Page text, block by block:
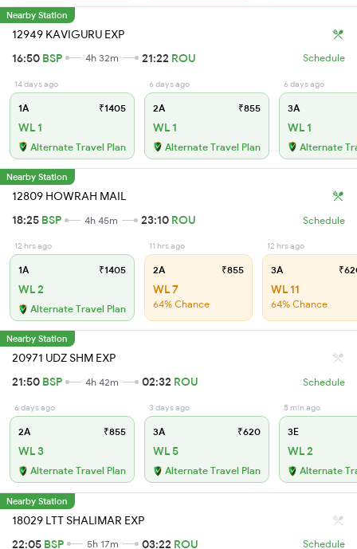
Nearby Station
12949 KAVIGURU EXP
16:50 BSP 4h 32m 21:22 ROU Schedule
14 days ago
1A ₹1405
WL 1
Alternate Travel Plan
6 days ago
2A ₹855
WL 1
Alternate Travel Plan
6 days ago
3A
WL 1
Alternate
Nearby Station
12809 HOWRAH MAIL
18:25 BSP 4h 45m 23:10 ROU Schedule
12 hrs ago
1A ₹1405
WL 2
Alternate Travel Plan
11 hrs ago
2A ₹855
WL 7
64% Chance
12 hrs ago
3A
WL 11
64% Chance
Nearby Station
20971 UDZ SHM EXP
21:50 BSP 4h 42m 02:32 ROU Schedule
6 days ago
2A ₹855
WL 3
Alternate Travel Plan
3 days ago
3A ₹620
WL 5
Alternate Travel Plan
5 min ago
3E
WL 2
Alternate
Nearby Station
18029 LTT SHALIMAR EXP
22:05 BSP 5h 17m 03:22 ROU Schedule